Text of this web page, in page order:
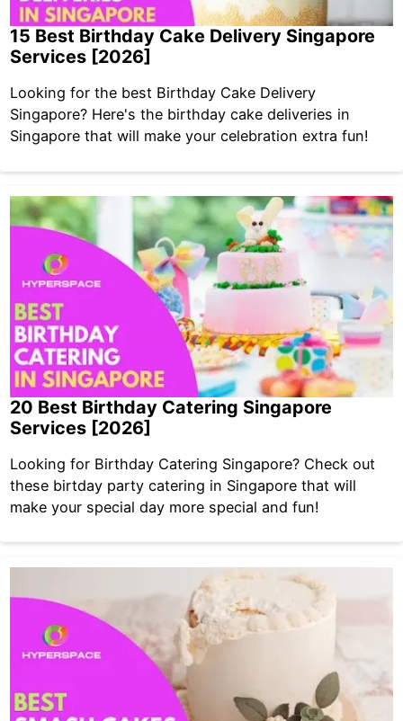
15 Best Birthday Cake Delivery Singapore
Services [2026]
Looking for the best Birthday Cake Delivery
Singapore? Here's the birthday cake deliveries in
Singapore that will make your celebration extra fun!
20 Best Birthday Catering Singapore
Services [2026]
Looking for Birthday Catering Singapore? Check out
these birtday party catering in Singapore that will
make your special day more special and fun!